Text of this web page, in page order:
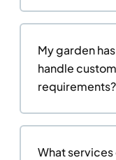
My garden
handle
requirements?
What